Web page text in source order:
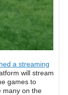
a streaming
will stream
games to
many on the